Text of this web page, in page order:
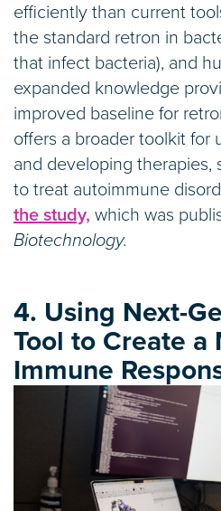
efficiently than current
the standard retron in
that infect bacteria), and
expanded knowledge
improved baseline for
offers a broader toolkit for
and developing therapies,
to treat autoimmune
the study, which was
Biotechnology.
4. Using Next-
Tool to Create a
Immune